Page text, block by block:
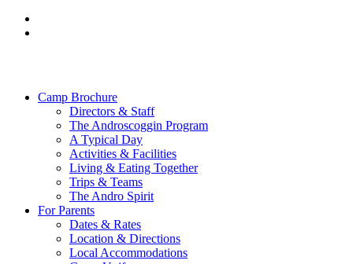
Camp Brochure
Directors & Staff
The Androscoggin Program
A Typical Day
Activities & Facilities
Living & Eating Together
Trips & Teams
The Andro Spirit
For Parents
Dates & Rates
Location & Directions
Local Accommodations